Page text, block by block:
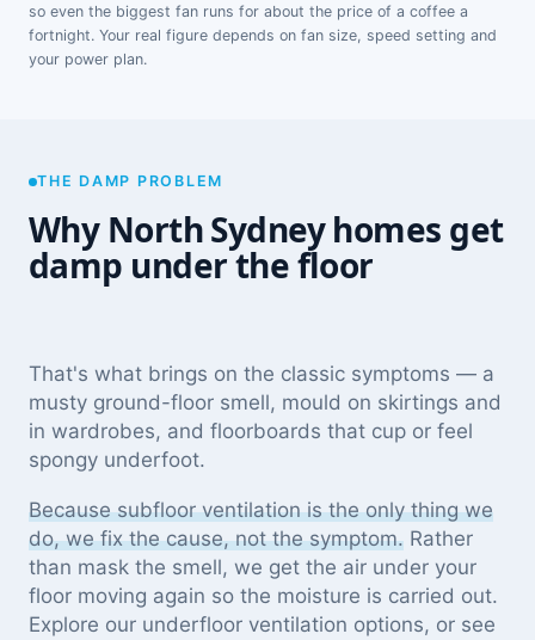
so even the biggest fan runs for about the price of a coffee a
fortnight. Your real figure depends on fan size, speed setting and
your power plan.
THE DAMP PROBLEM
Why North Sydney homes get
damp under the floor
That's what brings on the classic symptoms — a
musty ground-floor smell, mould on skirtings and
in wardrobes, and floorboards that cup or feel
spongy underfoot.
Because subfloor ventilation is the only thing we
do, we fix the cause, not the symptom. Rather
than mask the smell, we get the air under your
floor moving again so the moisture is carried out.
Explore our underfloor ventilation options, or see